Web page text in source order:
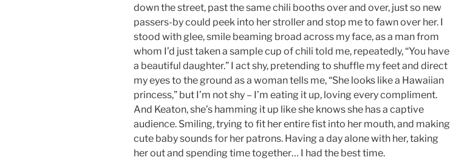
down the street, past the same chili booths over and over, just so new
passers-by could peek into her stroller and stop me to fawn over her. I
stood with glee, smile beaming broad across my face, as a man from
whom I’d just taken a sample cup of chili told me, repeatedly, “You have
a beautiful daughter.” I act shy, pretending to shuffle my feet and direct
my eyes to the ground as a woman tells me, “She looks like a Hawaiian
princess,” but I’m not shy – I’m eating it up, loving every compliment.
And Keaton, she’s hamming it up like she knows she has a captive
audience. Smiling, trying to fit her entire fist into her mouth, and making
cute baby sounds for her patrons. Having a day alone with her, taking
her out and spending time together… I had the best time.